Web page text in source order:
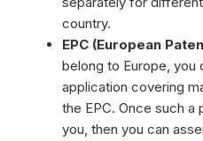
country.
EPC (European
belong to Europe, you
application covering
the EPC. Once such a
you, then you can